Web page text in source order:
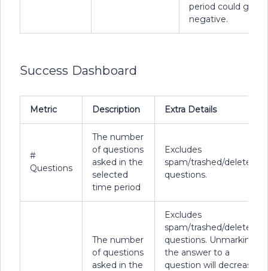
period could go
negative.
Success Dashboard
Metric Description Extra Details
#
Questions
The number
of questions
asked in the
selected
time period
Excludes
spam/trashed/deleted
questions.
The number
of questions
asked in the
Excludes
spam/trashed/deleted
questions. Unmarking
the answer to a
question will decrease